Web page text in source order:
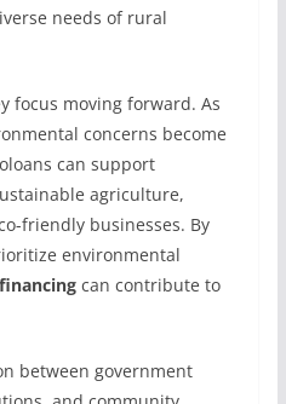
needs of rural
focus moving forward. As
concerns become
can support
agriculture,
friendly businesses. By
environmental
can contribute to
between government